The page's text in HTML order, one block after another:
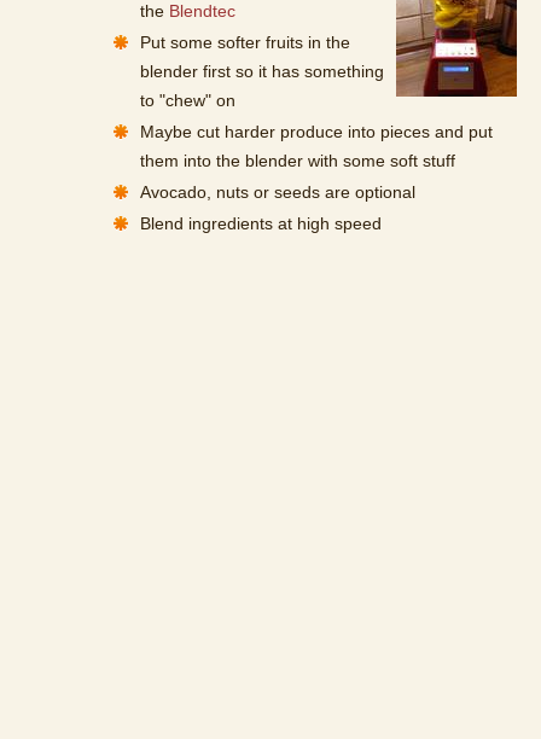
the Blendtec
Put some softer fruits in the
blender first so it has something
to "chew" on
Maybe cut harder produce into pieces and put
them into the blender with some soft stuff
Avocado, nuts or seeds are optional
Blend ingredients at high speed